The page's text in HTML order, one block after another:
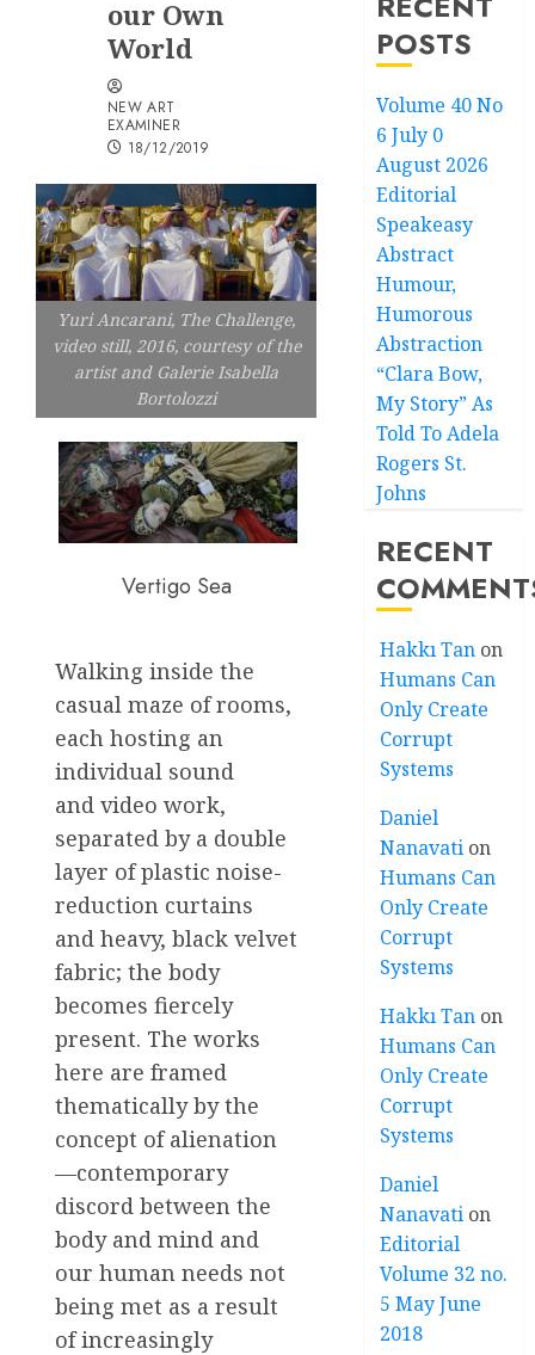
our Own
World
NEW ART
EXAMINER
18/12/2019
Yuri Ancarani, The Challenge,
video still, 2016, courtesy of the
artist and Galerie Isabella
Bortolozzi
Vertigo Sea
Walking inside the
casual maze of rooms,
each hosting an
individual sound
and video work,
separated by a double
layer of plastic noise-
reduction curtains
and heavy, black velvet
fabric; the body
becomes fiercely
present. The works
here are framed
thematically by the
concept of alienation
—contemporary
discord between the
body and mind and
our human needs not
being met as a result
of increasingly
POSTS
Volume 40 No
6 July 0
August 2026
Editorial
Speakeasy
Abstract
Humour,
Humorous
Abstraction
“Clara Bow,
My Story” As
Told To Adela
Rogers St.
Johns
RECENT
Hakkı Tan on
Humans Can
Only Create
Corrupt
Systems
Daniel
Nanavati on
Humans Can
Only Create
Corrupt
Systems
Hakkı Tan on
Humans Can
Only Create
Corrupt
Systems
Daniel
Nanavati on
Editorial
Volume 32 no.
5 May June
2018